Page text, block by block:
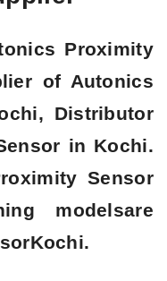
Proximity
of Autonics
Distributor
in Kochi.
Sensor
modelsare
Kochi.